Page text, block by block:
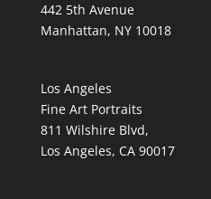
442 5th Avenue
Manhattan, NY 10018
Los Angeles
Fine Art Portraits
811 Wilshire Blvd,
Los Angeles, CA 90017